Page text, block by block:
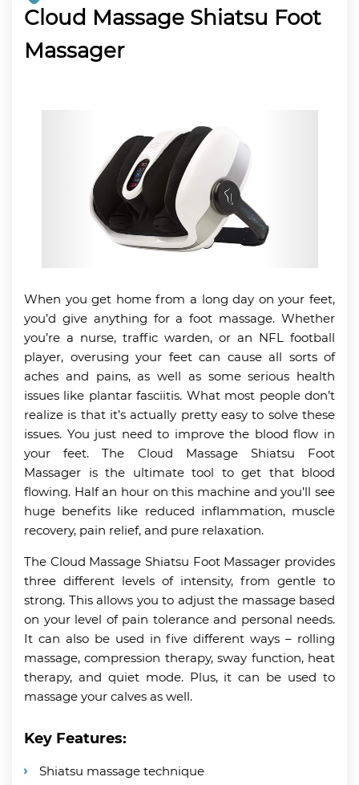
Cloud Massage Shiatsu Foot
Massager
When you get home from a long day on your feet,
you’d give anything for a foot massage. Whether
you’re a nurse, traffic warden, or an NFL football
player, overusing your feet can cause all sorts of
aches and pains, as well as some serious health
issues like plantar fasciitis. What most people don’t
realize is that it’s actually pretty easy to solve these
issues. You just need to improve the blood flow in
your feet. The Cloud Massage Shiatsu Foot
Massager is the ultimate tool to get that blood
flowing. Half an hour on this machine and you’ll see
huge benefits like reduced inflammation, muscle
recovery, pain relief, and pure relaxation.
The Cloud Massage Shiatsu Foot Massager provides
three different levels of intensity, from gentle to
strong. This allows you to adjust the massage based
on your level of pain tolerance and personal needs.
It can also be used in five different ways – rolling
massage, compression therapy, sway function, heat
therapy, and quiet mode. Plus, it can be used to
massage your calves as well.
Key Features:
Shiatsu massage technique